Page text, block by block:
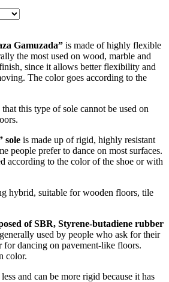
Gamuzada” is made of highly flexible
the most used on wood, marble and
since it allows better flexibility and
The color goes according to the
this type of sole cannot be used on
sole is made up of rigid, highly resistant
people prefer to dance on most surfaces.
according to the color of the shoe or with
hybrid, suitable for wooden floors, tile
of SBR, Styrene-butadiene rubber
used by people who ask for their
for dancing on pavement-like floors.
color.
and can be more rigid because it has